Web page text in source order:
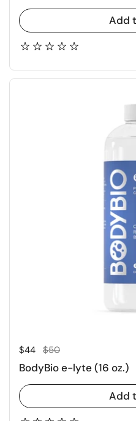
Add
Regular price
$44 Sale price
$50
BodyBio e-lyte (16 oz.)
Add